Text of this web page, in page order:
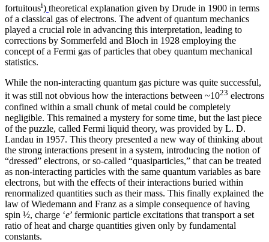
fortuitousi) theoretical explanation given by Drude in 1900 in terms
of a classical gas of electrons. The advent of quantum mechanics
played a crucial role in advancing this interpretation, leading to
corrections by Sommerfeld and Bloch in 1928 employing the
concept of a Fermi gas of particles that obey quantum mechanical
statistics.
While the non-interacting quantum gas picture was quite successful,
it was still not obvious how the interactions between ~1023 electrons
confined within a small chunk of metal could be completely
negligible. This remained a mystery for some time, but the last piece
of the puzzle, called Fermi liquid theory, was provided by L. D.
Landau in 1957. This theory presented a new way of thinking about
the strong interactions present in a system, introducing the notion of
“dressed” electrons, or so-called “quasiparticles,” that can be treated
as non-interacting particles with the same quantum variables as bare
electrons, but with the effects of their interactions buried within
renormalized quantities such as their mass. This finally explained the
law of Wiedemann and Franz as a simple consequence of having
spin ½, charge ‘e’ fermionic particle excitations that transport a set
ratio of heat and charge quantities given only by fundamental
constants.